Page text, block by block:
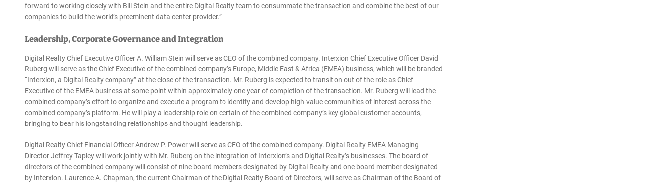
forward to working closely with Bill Stein and the entire Digital Realty team to consummate the transaction and combine the best of our
companies to build the world’s preeminent data center provider.”
Leadership, Corporate Governance and Integration
Digital Realty Chief Executive Officer A. William Stein will serve as CEO of the combined company. Interxion Chief Executive Officer David
Ruberg will serve as the Chief Executive of the combined company’s Europe, Middle East & Africa (EMEA) business, which will be branded
“Interxion, a Digital Realty company” at the close of the transaction. Mr. Ruberg is expected to transition out of the role as Chief
Executive of the EMEA business at some point within approximately one year of completion of the transaction. Mr. Ruberg will lead the
combined company’s effort to organize and execute a program to identify and develop high-value communities of interest across the
combined company’s platform. He will play a leadership role on certain of the combined company’s key global customer accounts,
bringing to bear his longstanding relationships and thought leadership.
Digital Realty Chief Financial Officer Andrew P. Power will serve as CFO of the combined company. Digital Realty EMEA Managing
Director Jeffrey Tapley will work jointly with Mr. Ruberg on the integration of Interxion’s and Digital Realty’s businesses. The board of
directors of the combined company will consist of nine board members designated by Digital Realty and one board member designated
by Interxion. Laurence A. Chapman, the current Chairman of the Digital Realty Board of Directors, will serve as Chairman of the Board of